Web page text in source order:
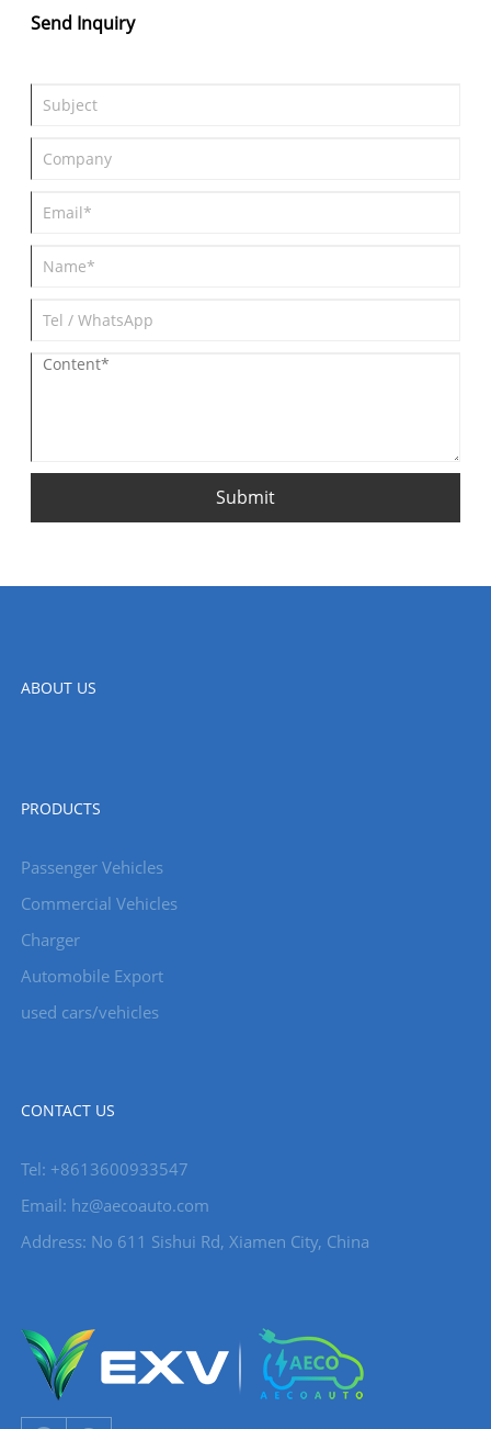
range (CLTC cycle), prioritizing dynamic handling.
Send Inquiry
Submit
ABOUT US
PRODUCTS
Passenger Vehicles
Commercial Vehicles
Charger
Automobile Export
used cars/vehicles
CONTACT US
Tel: +8613600933547
Email: hz@aecoauto.com
Address: No 611 Sishui Rd, Xiamen City, China